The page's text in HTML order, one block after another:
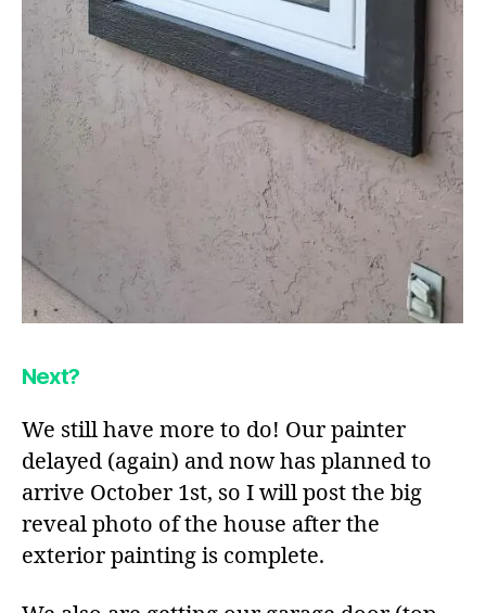
Next?
We still have more to do! Our painter
delayed (again) and now has planned to
arrive October 1st, so I will post the big
reveal photo of the house after the
exterior painting is complete.